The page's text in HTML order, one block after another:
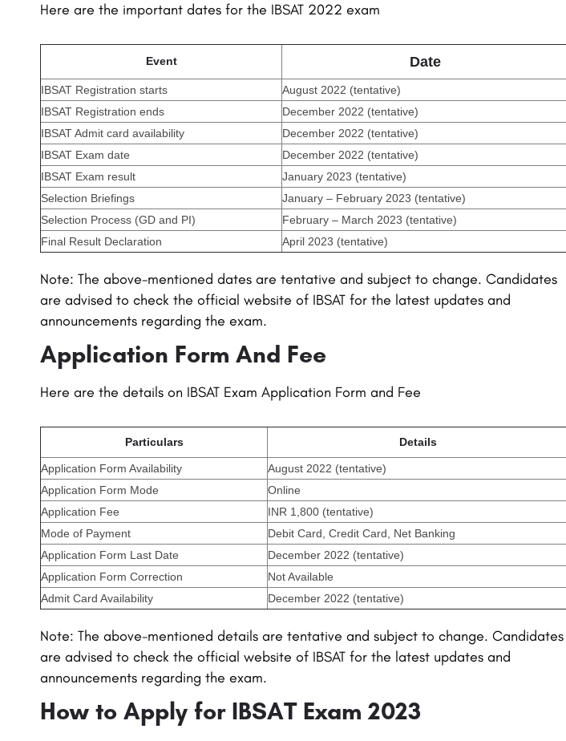
Here are the important dates for the IBSAT 2022 exam
Event Date
IBSAT Registration starts
August 2022 (tentative)
IBSAT Registration ends
December 2022 (tentative)
IBSAT Admit card availability
December 2022 (tentative)
IBSAT Exam date
December 2022 (tentative)
IBSAT Exam result
January 2023 (tentative)
Selection Briefings
January – February 2023 (tentative)
Selection Process (GD and PI)
February – March 2023 (tentative)
Final Result Declaration
April 2023 (tentative)
Note: The above-mentioned dates are tentative and subject to change. Candidates
are advised to check the official website of IBSAT for the latest updates and
announcements regarding the exam.
Application Form And Fee
Here are the details on IBSAT Exam Application Form and Fee
Particulars Details
Application Form Availability
August 2022 (tentative)
Application Form Mode
Online
Application Fee
INR 1,800 (tentative)
Mode of Payment
Debit Card, Credit Card, Net Banking
Application Form Last Date
December 2022 (tentative)
Application Form Correction
Not Available
Admit Card Availability
December 2022 (tentative)
Note: The above-mentioned details are tentative and subject to change. Candidates
are advised to check the official website of IBSAT for the latest updates and
announcements regarding the exam.
How to Apply for IBSAT Exam 2023